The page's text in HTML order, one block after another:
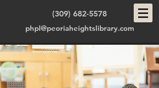
(309) 682-5578
phpl@peoriaheightslibrary.com